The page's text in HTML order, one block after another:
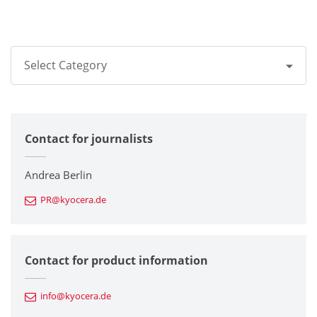
Select Category
Corporate
Printers / Multifunctionals
Fine Ceramic Components
Automotive Components
Contact for journalists
Andrea Berlin
PR@kyocera.de
Contact for product information
info@kyocera.de